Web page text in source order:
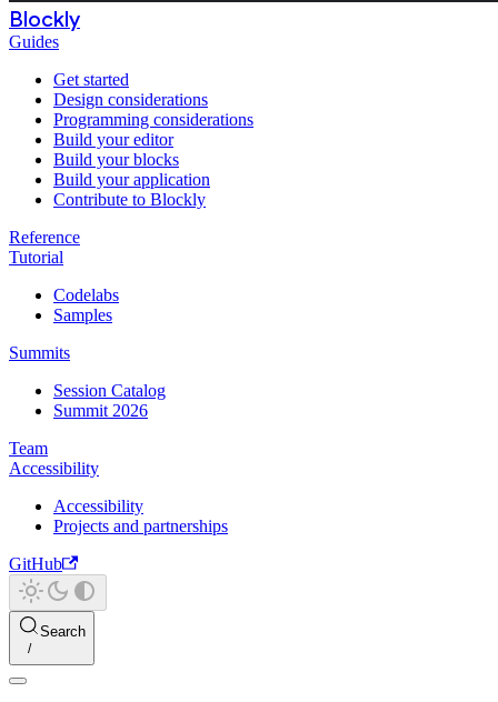
Blockly
Guides
Get started
Design considerations
Programming considerations
Build your editor
Build your blocks
Build your application
Contribute to Blockly
Reference
Tutorial
Codelabs
Samples
Summits
Session Catalog
Summit 2026
Team
Accessibility
Accessibility
Projects and partnerships
GitHub
Search